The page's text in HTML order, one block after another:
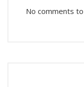
No comments